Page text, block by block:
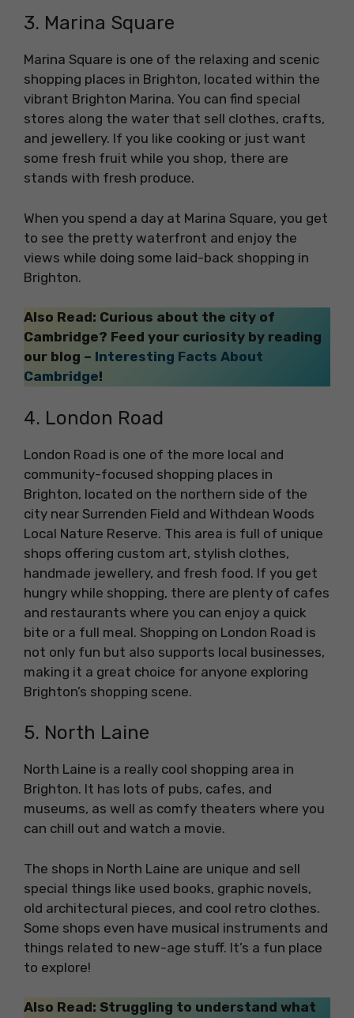
3. Marina Square
Marina Square is one of the relaxing and scenic
shopping places in Brighton, located within the
vibrant Brighton Marina. You can find special
stores along the water that sell clothes, crafts,
and jewellery. If you like cooking or just want
some fresh fruit while you shop, there are
stands with fresh produce.
When you spend a day at Marina Square, you get
to see the pretty waterfront and enjoy the
views while doing some laid-back shopping in
Brighton.
Also Read: Curious about the city of
Cambridge? Feed your curiosity by reading
our blog – Interesting Facts About
Cambridge!
4. London Road
London Road is one of the more local and
community-focused shopping places in
Brighton, located on the northern side of the
city near Surrenden Field and Withdean Woods
Local Nature Reserve. This area is full of unique
shops offering custom art, stylish clothes,
handmade jewellery, and fresh food. If you get
hungry while shopping, there are plenty of cafes
and restaurants where you can enjoy a quick
bite or a full meal. Shopping on London Road is
not only fun but also supports local businesses,
making it a great choice for anyone exploring
Brighton’s shopping scene.
5. North Laine
North Laine is a really cool shopping area in
Brighton. It has lots of pubs, cafes, and
museums, as well as comfy theaters where you
can chill out and watch a movie.
The shops in North Laine are unique and sell
special things like used books, graphic novels,
old architectural pieces, and cool retro clothes.
Some shops even have musical instruments and
things related to new-age stuff. It’s a fun place
to explore!
Also Read: Struggling to understand what